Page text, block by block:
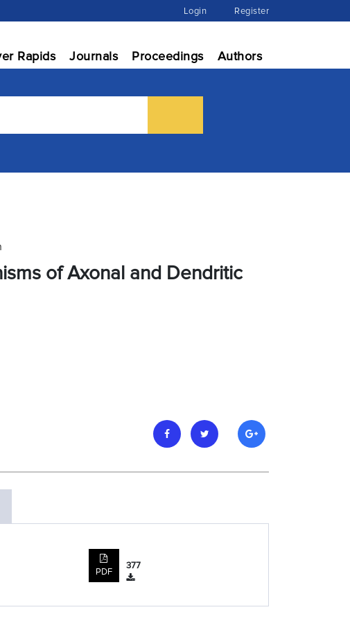
Login Register
Rapids Journals Proceedings Authors
of Axonal and Dendritic
PDF
377